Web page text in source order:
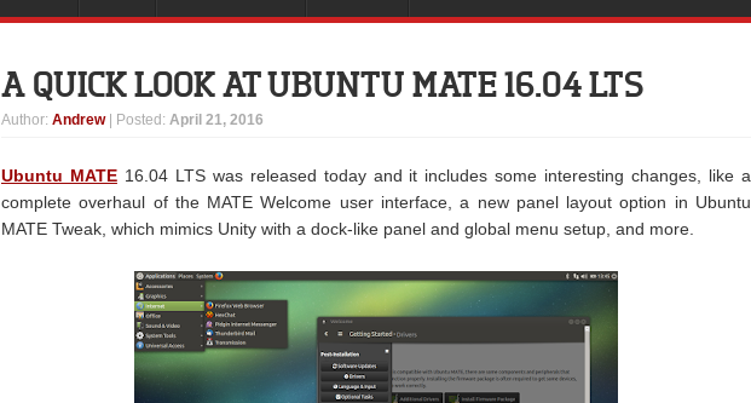
A QUICK LOOK AT UBUNTU MATE 16.04 LTS
Author: Andrew | Posted: April 21, 2016
Ubuntu MATE16.04 LTS was released today and it includes some interesting changes, like a
complete overhaul of the MATE Welcome user interface, a new panel layout option in Ubuntu
MATE Tweak, which mimics Unity with a dock-like panel and global menu setup, and more.